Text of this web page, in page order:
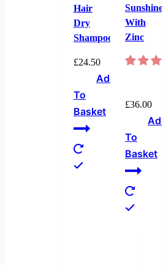
Hair
Dry
Shampoo
£24.50
Add
To
Basket
Sunshine
With
Zinc
£36.00
Add
To
Basket